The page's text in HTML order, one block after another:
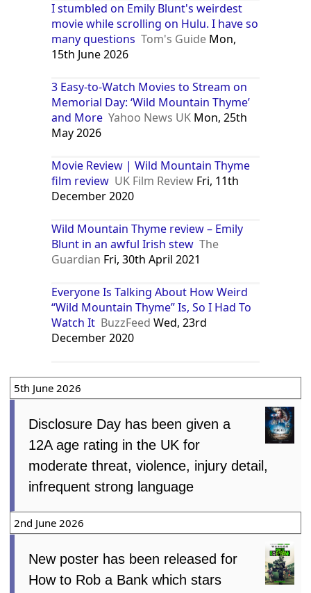
I stumbled on Emily Blunt's weirdest
movie while scrolling on Hulu. I have so
many questions Tom's Guide Mon,
15th June 2026
3 Easy-to-Watch Movies to Stream on
Memorial Day: ‘Wild Mountain Thyme’
and More Yahoo News UK Mon, 25th
May 2026
Movie Review | Wild Mountain Thyme
film review UK Film Review Fri, 11th
December 2020
Wild Mountain Thyme review – Emily
Blunt in an awful Irish stew The
Guardian Fri, 30th April 2021
Everyone Is Talking About How Weird
“Wild Mountain Thyme” Is, So I Had To
Watch It BuzzFeed Wed, 23rd
December 2020
5th June 2026
Disclosure Day has been given a
12A age rating in the UK for
moderate threat, violence, injury detail,
infrequent strong language
2nd June 2026
New poster has been released for
How to Rob a Bank which stars